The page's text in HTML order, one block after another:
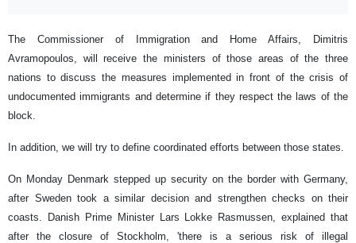
The Commissioner of Immigration and Home Affairs, Dimitris
Avramopoulos, will receive the ministers of those areas of the three
nations to discuss the measures implemented in front of the crisis of
undocumented immigrants and determine if they respect the laws of the
block.
In addition, we will try to define coordinated efforts between those states.
On Monday Denmark stepped up security on the border with Germany,
after Sweden took a similar decision and strengthen checks on their
coasts. Danish Prime Minister Lars Lokke Rasmussen, explained that
after the closure of Stockholm, 'there is a serious risk of illegal